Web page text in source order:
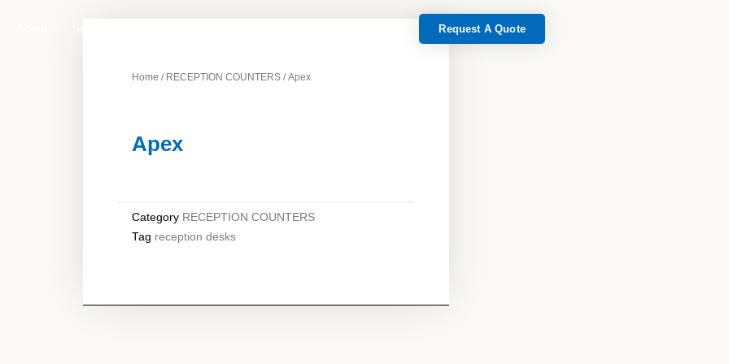
Request A Quote
Home / RECEPTION COUNTERS / Apex
Apex
Category RECEPTION COUNTERS
Tag reception desks